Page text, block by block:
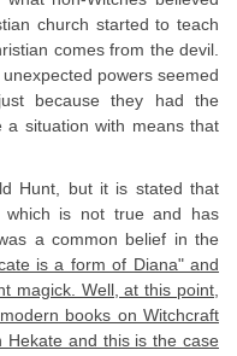
church started to teach
comes from the devil.
powers seemed
because they had the
a situation with means that
Hunt, but it is stated that
is not true and has
a common belief in the
is a form of Diana" and
magick. Well, at this point,
books on Witchcraft
and this is the case